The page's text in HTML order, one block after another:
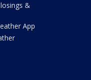
&
App